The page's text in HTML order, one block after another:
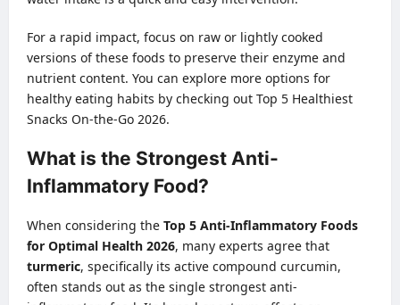
For a rapid impact, focus on raw or lightly cooked
versions of these foods to preserve their enzyme and
nutrient content. You can explore more options for
healthy eating habits by checking out Top 5 Healthiest
Snacks On-the-Go 2026.
What is the Strongest Anti-
Inflammatory Food?
When considering the Top 5 Anti-Inflammatory Foods
for Optimal Health 2026, many experts agree that
turmeric, specifically its active compound curcumin,
often stands out as the single strongest anti-